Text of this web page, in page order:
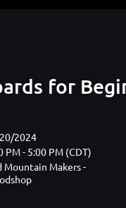
for
2024
PM - 5:00 PM (CDT)
Mountain Makers -